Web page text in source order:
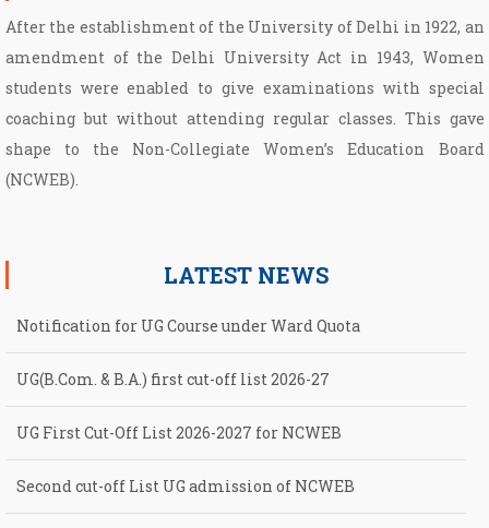
After the establishment of the University of Delhi in 1922, an
amendment of the Delhi University Act in 1943, Women
students were enabled to give examinations with special
coaching but without attending regular classes. This gave
shape to the Non­-Collegiate Women’s Education Board
(NCWEB).
LATEST NEWS
Notification for UG Course under Ward Quota
UG(B.Com. & B.A.) first cut-off list 2026-27
UG First Cut-Off List 2026-2027 for NCWEB
Second cut-off List UG admission of NCWEB